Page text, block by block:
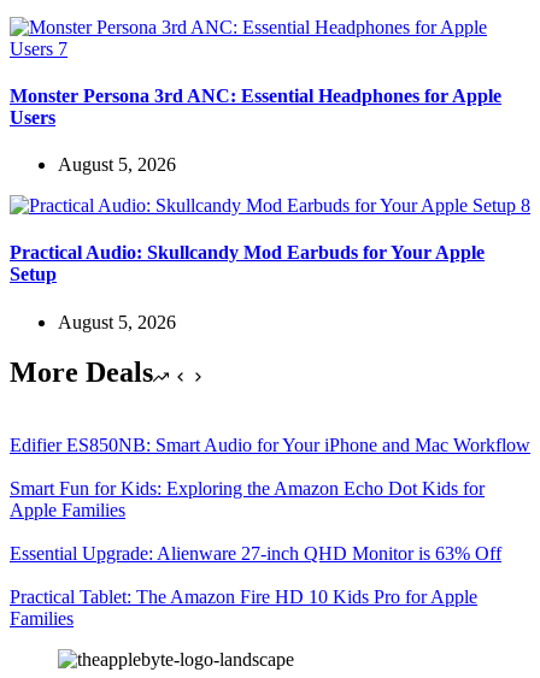
Monster Persona 3rd ANC: Essential Headphones for Apple
Users
August 5, 2026
Practical Audio: Skullcandy Mod Earbuds for Your Apple
Setup
August 5, 2026
More Deals
Edifier ES850NB: Smart Audio for Your iPhone and Mac Workflow
Smart Fun for Kids: Exploring the Amazon Echo Dot Kids for
Apple Families
Essential Upgrade: Alienware 27-inch QHD Monitor is 63% Off
Practical Tablet: The Amazon Fire HD 10 Kids Pro for Apple
Families